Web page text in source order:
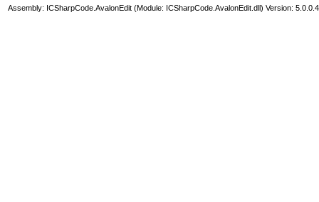
Assembly: ICSharpCode.AvalonEdit (Module: ICSharpCode.AvalonEdit.dll) Version: